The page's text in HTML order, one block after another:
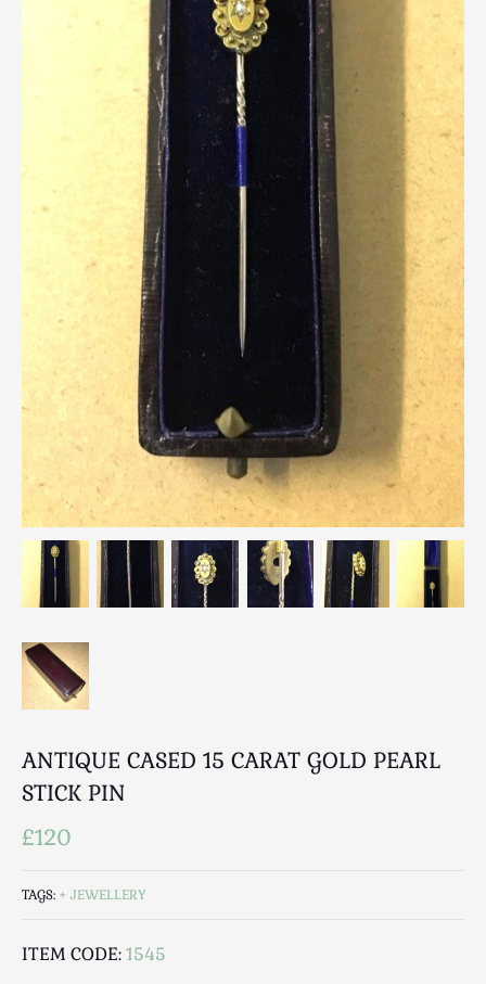
Breweriana / Tobacciana
Clocks, Watches & Barometers
Coat Stands / Stick Stands / Walking Sticks
Commemorative
Domestic & Appliances
Fireplaces & Accessories
Glassware
Jewellery
Kitchenalia
Knifes / Swords
Lighting
Local Interest
Luggage
Maps & Literature
Medical
Mid Century
Mirrors
Miscellaneous
Musical
Oriental
Ornamental
Photography / Frames
Royalty
Safes / Money Boxes
ANTIQUE CASED 15 CARAT GOLD PEARL
STICK PIN
£120
TAGS: JEWELLERY
ITEM CODE:1545